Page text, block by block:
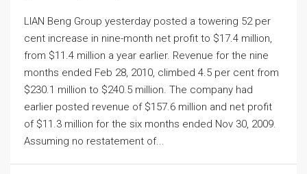
LIAN Beng Group yesterday posted a towering 52 per
cent increase in nine-month net profit to $17.4 million,
from $11.4 million a year earlier. Revenue for the nine
months ended Feb 28, 2010, climbed 4.5 per cent from
$230.1 million to $240.5 million. The company had
earlier posted revenue of $157.6 million and net profit
of $11.3 million for the six months ended Nov 30, 2009.
Assuming no restatement of...